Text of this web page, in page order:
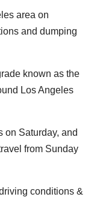
area on
and dumping
known as the
Los Angeles
on Saturday, and
from Sunday
conditions &